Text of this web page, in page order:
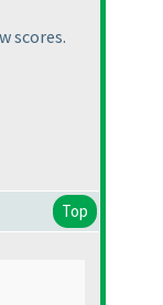
scores.
Top